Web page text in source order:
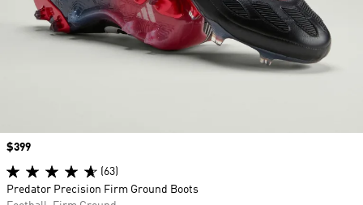
Price
$399
(63)
Predator Precision Firm Ground Boots